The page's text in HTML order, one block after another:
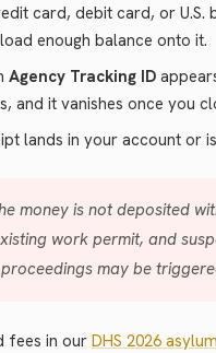
card, debit card, or
enough balance onto it.
Agency Tracking ID
it vanishes once you
lands in your account or
money is not deposited
work permit, and
may be
fees in our DHS 2026